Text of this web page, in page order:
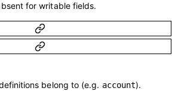
for writable fields.
belong to (e.g. account).